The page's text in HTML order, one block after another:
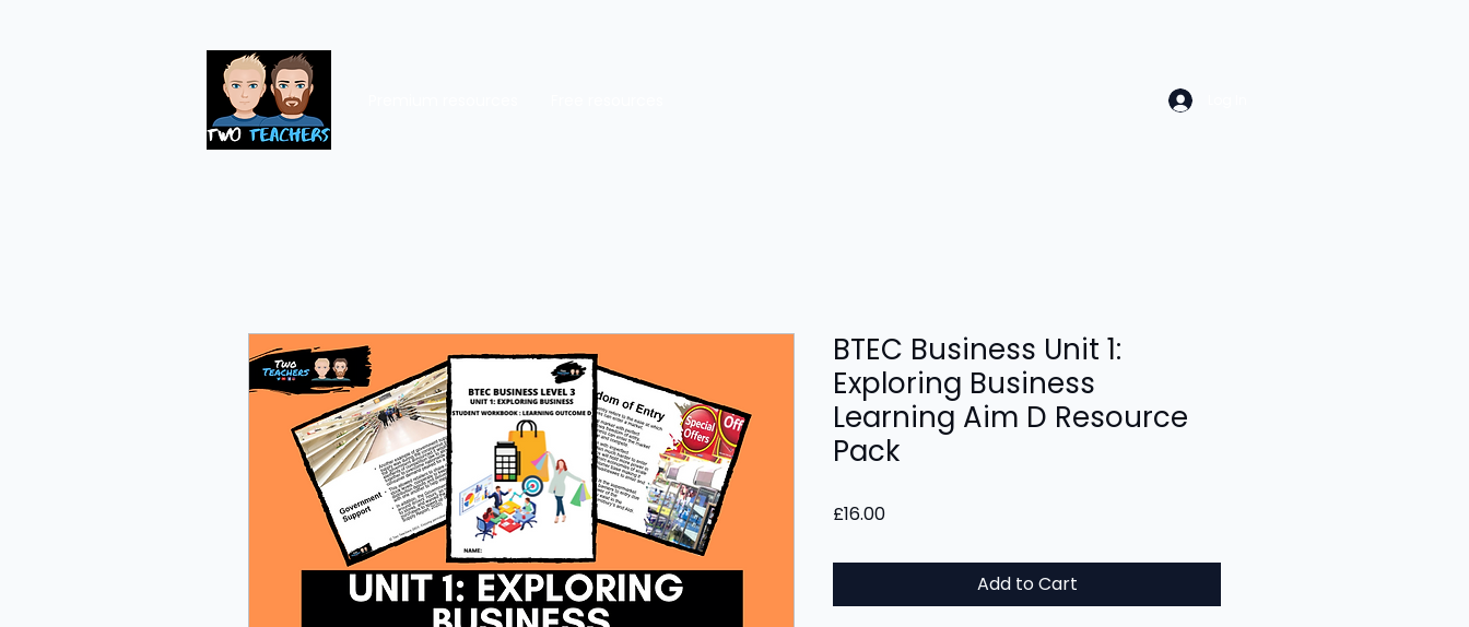
BTEC Business Unit 1:
Exploring Business
Learning Aim D Resource
Pack
£16.00Price
Add to Cart